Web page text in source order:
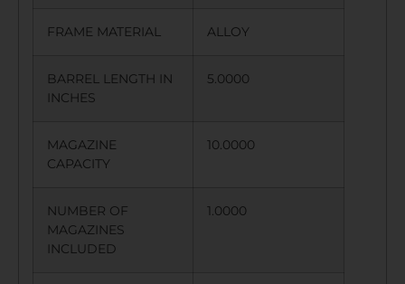
FRAME MATERIAL ALLOY
BARREL LENGTH IN
INCHES
5.0000
MAGAZINE
CAPACITY
10.0000
NUMBER OF
MAGAZINES
INCLUDED
1.0000